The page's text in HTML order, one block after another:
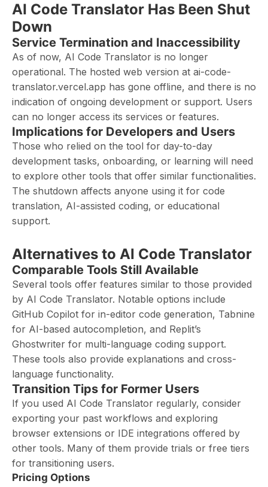
AI Code Translator Has Been Shut
Down
Service Termination and Inaccessibility
As of now, AI Code Translator is no longer
operational. The hosted web version at ai-code-
translator.vercel.app has gone offline, and there is no
indication of ongoing development or support. Users
can no longer access its services or features.
Implications for Developers and Users
Those who relied on the tool for day-to-day
development tasks, onboarding, or learning will need
to explore other tools that offer similar functionalities.
The shutdown affects anyone using it for code
translation, AI-assisted coding, or educational
support.
Alternatives to AI Code Translator
Comparable Tools Still Available
Several tools offer features similar to those provided
by AI Code Translator. Notable options include
GitHub Copilot for in-editor code generation, Tabnine
for AI-based autocompletion, and Replit’s
Ghostwriter for multi-language coding support.
These tools also provide explanations and cross-
language functionality.
Transition Tips for Former Users
If you used AI Code Translator regularly, consider
exporting your past workflows and exploring
browser extensions or IDE integrations offered by
other tools. Many of them provide trials or free tiers
for transitioning users.
Pricing Options